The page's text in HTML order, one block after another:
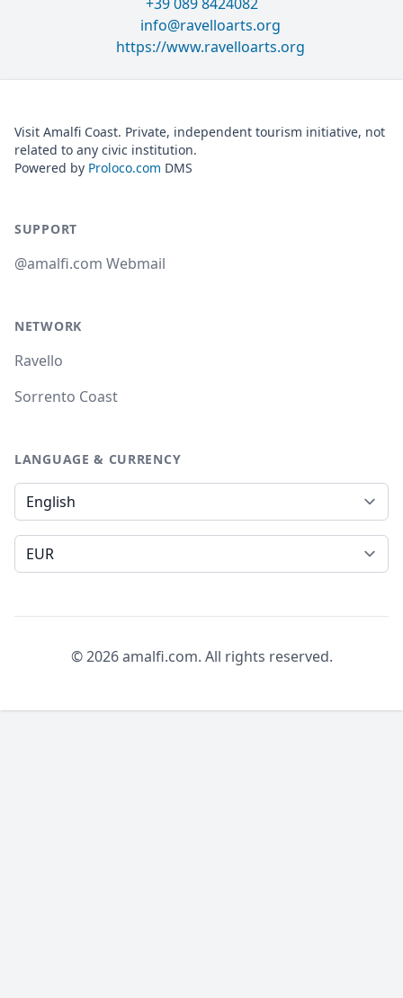
info@ravelloarts.org
https://www.ravelloarts.org
Visit Amalfi Coast. Private, independent tourism initiative, not
related to any civic institution.
Powered by Proloco.com DMS
SUPPORT
@amalfi.com Webmail
NETWORK
Ravello
Sorrento Coast
LANGUAGE & CURRENCY
Language
Currency
© 2026 amalfi.com. All rights reserved.